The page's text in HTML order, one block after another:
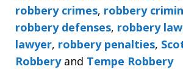
robbery crimes, robbery
robbery defenses, robbery
lawyer, robbery penalties,
Robberyand Tempe Robbery